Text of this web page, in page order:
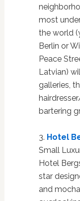
most
the world
Berlin or
Peace
Latvian)
galleries,
bartering
3. Hotel
Small
Hotel
star
and